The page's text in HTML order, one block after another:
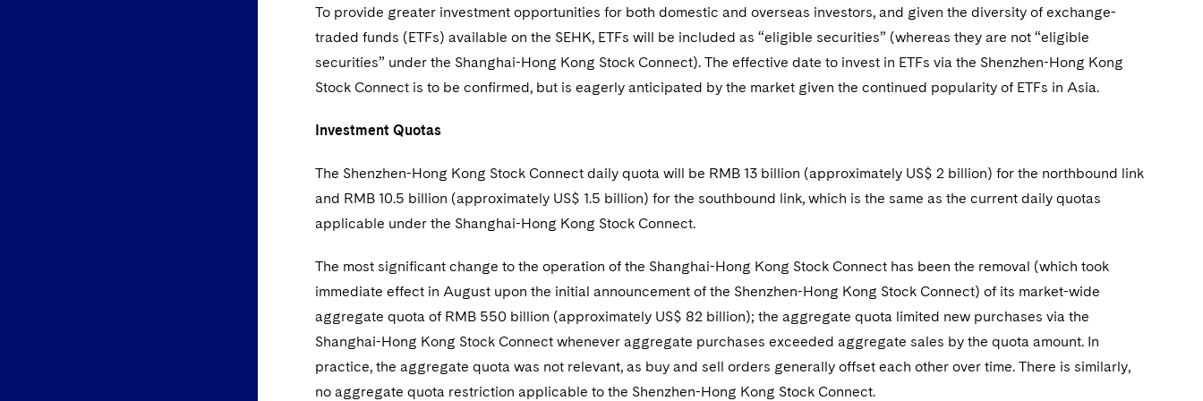
To provide greater investment opportunities for both domestic and overseas investors, and given the diversity of exchange-
traded funds (ETFs) available on the SEHK, ETFs will be included as “eligible securities” (whereas they are not “eligible
securities” under the Shanghai-Hong Kong Stock Connect). The effective date to invest in ETFs via the Shenzhen-Hong Kong
Stock Connect is to be confirmed, but is eagerly anticipated by the market given the continued popularity of ETFs in Asia.
Investment Quotas
The Shenzhen-Hong Kong Stock Connect daily quota will be RMB 13 billion (approximately US$ 2 billion) for the northbound link
and RMB 10.5 billion (approximately US$ 1.5 billion) for the southbound link, which is the same as the current daily quotas
applicable under the Shanghai-Hong Kong Stock Connect.
The most significant change to the operation of the Shanghai-Hong Kong Stock Connect has been the removal (which took
immediate effect in August upon the initial announcement of the Shenzhen-Hong Kong Stock Connect) of its market-wide
aggregate quota of RMB 550 billion (approximately US$ 82 billion); the aggregate quota limited new purchases via the
Shanghai-Hong Kong Stock Connect whenever aggregate purchases exceeded aggregate sales by the quota amount. In
practice, the aggregate quota was not relevant, as buy and sell orders generally offset each other over time. There is similarly,
no aggregate quota restriction applicable to the Shenzhen-Hong Kong Stock Connect.